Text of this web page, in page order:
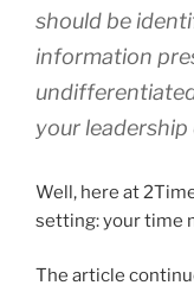
should be
information
your
Well, here at
setting: your time
The article